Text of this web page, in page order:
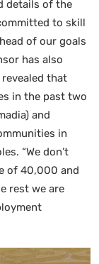
details of the
to skill
of our goals
has also
that
in the past two
and
in
“We don’t
of 40,000 and
rest we are